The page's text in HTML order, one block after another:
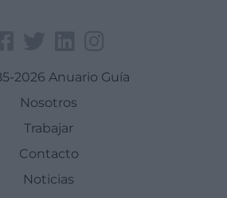
2026 Anuario Guía
Nosotros
Trabajar
Contacto
Noticias